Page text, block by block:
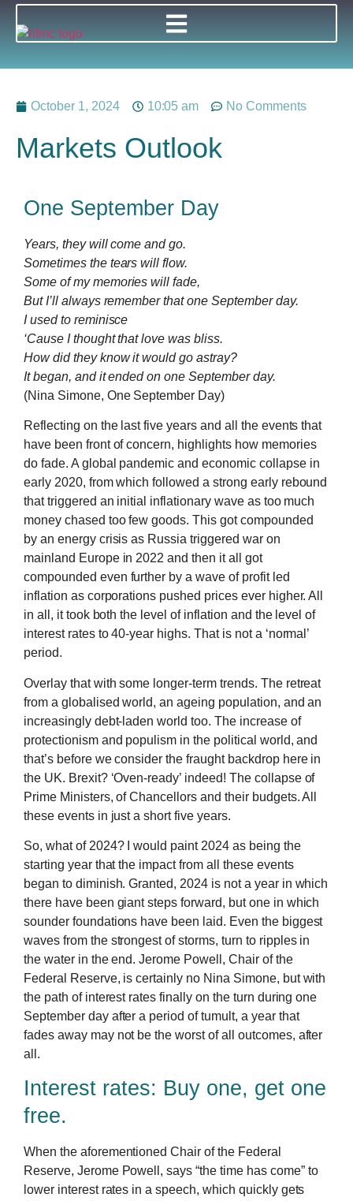
October 1, 2024 10:05 am No Comments
Markets Outlook
One September Day
Years, they will come and go.
Sometimes the tears will flow.
Some of my memories will fade,
But I’ll always remember that one September day.
I used to reminisce
‘Cause I thought that love was bliss.
How did they know it would go astray?
It began, and it ended on one September day.
(Nina Simone, One September Day)
Reflecting on the last five years and all the events that
have been front of concern, highlights how memories
do fade. A global pandemic and economic collapse in
early 2020, from which followed a strong early rebound
that triggered an initial inflationary wave as too much
money chased too few goods. This got compounded
by an energy crisis as Russia triggered war on
mainland Europe in 2022 and then it all got
compounded even further by a wave of profit led
inflation as corporations pushed prices ever higher. All
in all, it took both the level of inflation and the level of
interest rates to 40-year highs. That is not a ‘normal’
period.
Overlay that with some longer-term trends. The retreat
from a globalised world, an ageing population, and an
increasingly debt-laden world too. The increase of
protectionism and populism in the political world, and
that’s before we consider the fraught backdrop here in
the UK. Brexit? ‘Oven-ready’ indeed! The collapse of
Prime Ministers, of Chancellors and their budgets. All
these events in just a short five years.
So, what of 2024? I would paint 2024 as being the
starting year that the impact from all these events
began to diminish. Granted, 2024 is not a year in which
there have been giant steps forward, but one in which
sounder foundations have been laid. Even the biggest
waves from the strongest of storms, turn to ripples in
the water in the end. Jerome Powell, Chair of the
Federal Reserve, is certainly no Nina Simone, but with
the path of interest rates finally on the turn during one
September day after a period of tumult, a year that
fades away may not be the worst of all outcomes, after
all.
Interest rates: Buy one, get one
free.
When the aforementioned Chair of the Federal
Reserve, Jerome Powell, says “the time has come” to
lower interest rates in a speech, which quickly gets